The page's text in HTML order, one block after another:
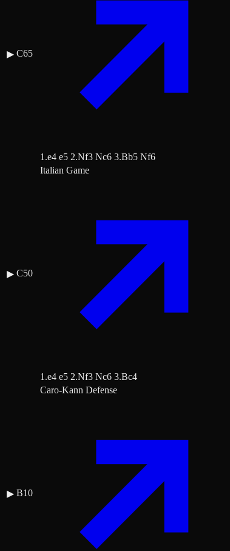
▶ C65
1.e4 e5 2.Nf3 Nc6 3.Bb5 Nf6
▶ C50
Italian Game
1.e4 e5 2.Nf3 Nc6 3.Bc4
▶ B10
Caro-Kann Defense